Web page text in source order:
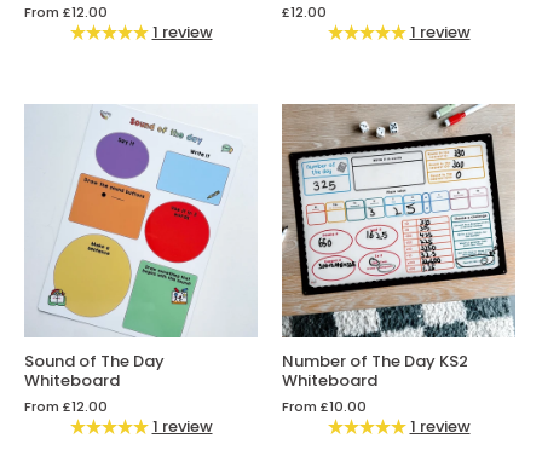
From £12.00
1 review
£12.00
1 review
Sound of The Day
Whiteboard
From £12.00
1 review
Number of The Day KS2
Whiteboard
From £10.00
1 review